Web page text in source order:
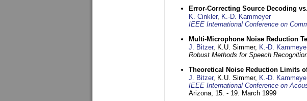
Error-Correcting Source Decoding
K. Cinkler, K.-D. Kammeyer
IEEE International Conference on
Multi-Microphone Noise Reduction
J. Bitzer, K.U. Simmer, K.-D.
Robust Methods for Speech
Theoretical Noise Reduction Limits
J. Bitzer, K.U. Simmer, K.-D.
IEEE International Conference on
Arizona, 15. - 19. March 1999